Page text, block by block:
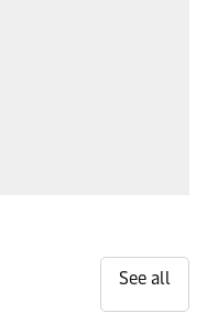
See all